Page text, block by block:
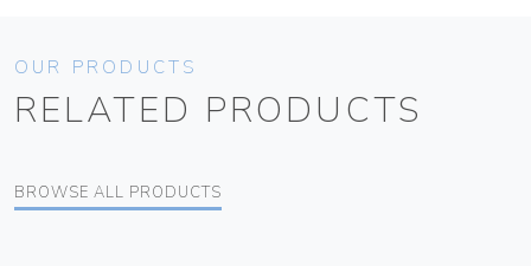
OUR PRODUCTS
RELATED PRODUCTS
BROWSE ALL PRODUCTS